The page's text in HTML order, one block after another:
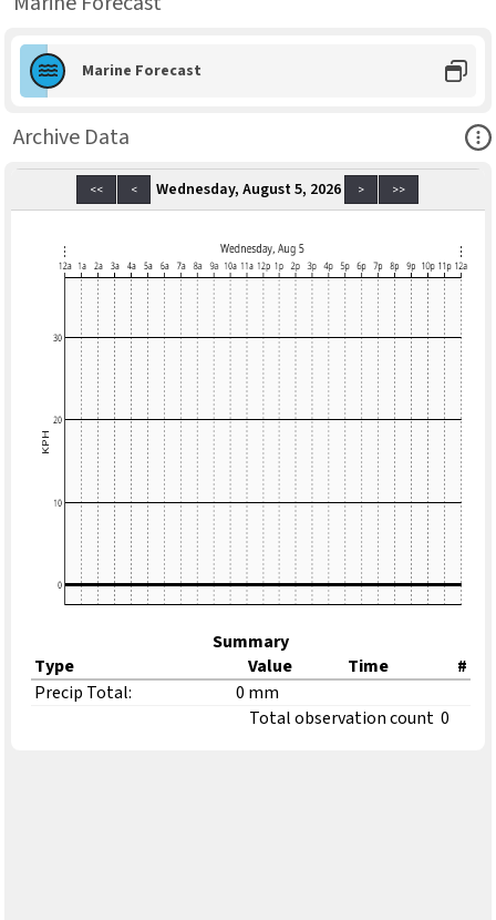
Marine Forecast
Archive Data
<< < Wednesday, August 5, 2026 > >>
Summary
Type
Value Time
#
Precip Total:
0 mm
Total observation count 0